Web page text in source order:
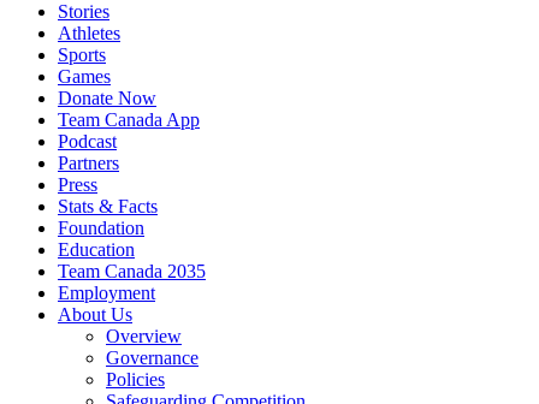
Stories
Athletes
Sports
Games
Donate Now
Team Canada App
Podcast
Partners
Press
Stats & Facts
Foundation
Education
Team Canada 2035
Employment
About Us
Overview
Governance
Policies